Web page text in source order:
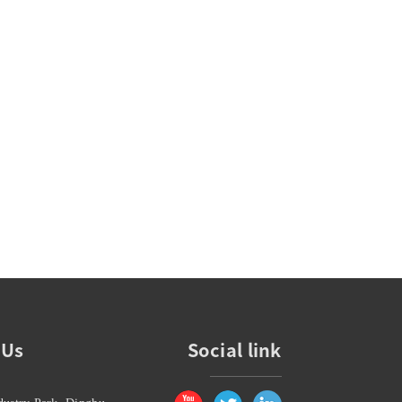
Social link